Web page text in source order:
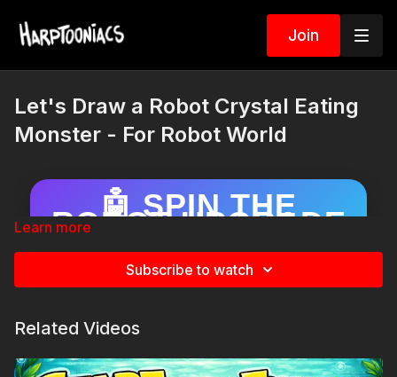
Join
Let's Draw a Robot Crystal Eating
Monster - For Robot World
🤖 SPIN THE
ROBOT UPGRADE
Draw your robot… then spin to add a
surprise upgrade!
Learn more
Subscribe to watch
Related Videos